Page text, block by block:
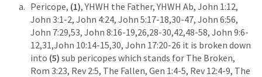
Pericope, (1), YHWH the Father, YHWH Ab, John 1:12
John 3:1-2, John 4:24, John 5:17-18,30-47, John 6:56
John 7:29,53, John 8:16-19,26,28-30,42,48-58, John 9:6-
12,31,John 10:14-15,30, John 17:20-26 it is broken down
into (5)
Rom 3:23, Rev 2:5, The Fallen, Gen 1:4-5, Rev 12:4-9, The